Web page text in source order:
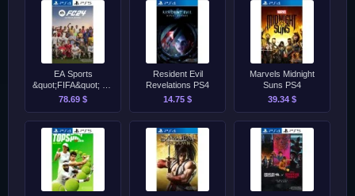
EA Sports
&quot;FIFA&quot; FC
24 - Ultimate Edition
78.69 $
Resident Evil
Revelations PS4
14.75 $
Marvels Midnight
Suns PS4
39.34 $